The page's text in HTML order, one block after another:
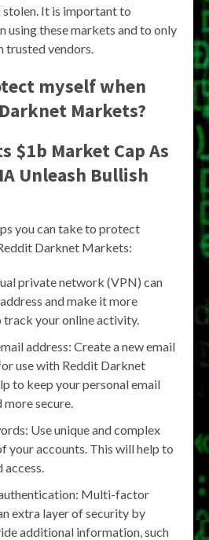
It is important to
using these markets and to only
trusted vendors.
myself when
Markets?
$1b Market Cap As
Unleash Bullish
you can take to protect
Darknet Markets:
private network (VPN) can
and make it more
your online activity.
address: Create a new email
use with Reddit Darknet
to keep your personal email
secure.
Use unique and complex
your accounts. This will help to
Multi-factor
extra layer of security by
additional information, such